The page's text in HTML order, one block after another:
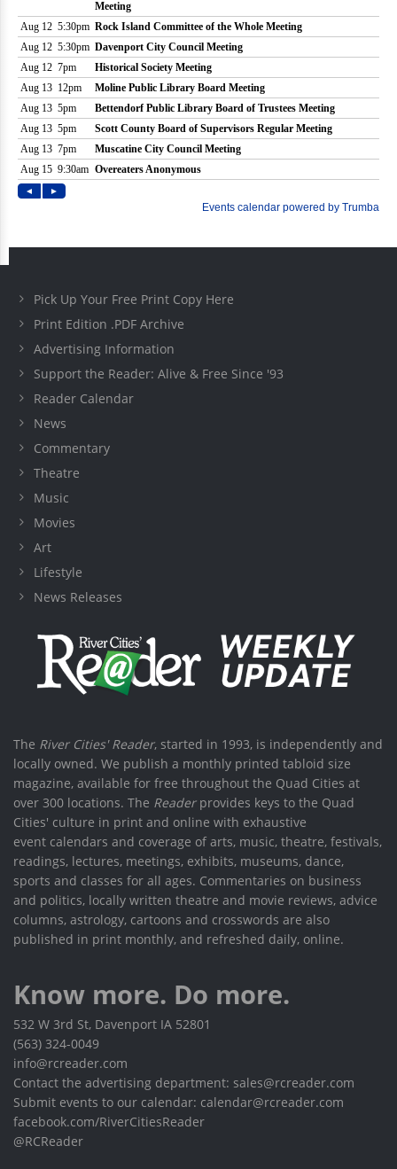
Pick Up Your Free Print Copy Here
Print Edition .PDF Archive
Advertising Information
Support the Reader: Alive & Free Since '93
Reader Calendar
News
Commentary
Theatre
Music
Movies
Art
Lifestyle
News Releases
The River Cities' Reader, started in 1993, is independently and
locally owned. We publish a monthly printed tabloid size
magazine, available for free throughout the Quad Cities at
over 300 locations. The Readerprovides keys to the Quad
Cities' culture in print and online with exhaustive
event calendars and coverage of arts, music, theatre, festivals,
readings, lectures, meetings, exhibits, museums, dance,
sports and classes for all ages. Commentaries on business
and politics, locally written theatre and movie reviews, advice
columns, astrology, cartoons and crosswords are also
published in print monthly, and refreshed daily, online.
Know more. Do more.
532 W 3rd St, Davenport IA 52801
(563) 324-0049
info@rcreader.com
Contact the advertising department: sales@rcreader.com
Submit events to our calendar: calendar@rcreader.com
facebook.com/RiverCitiesReader
@RCReader